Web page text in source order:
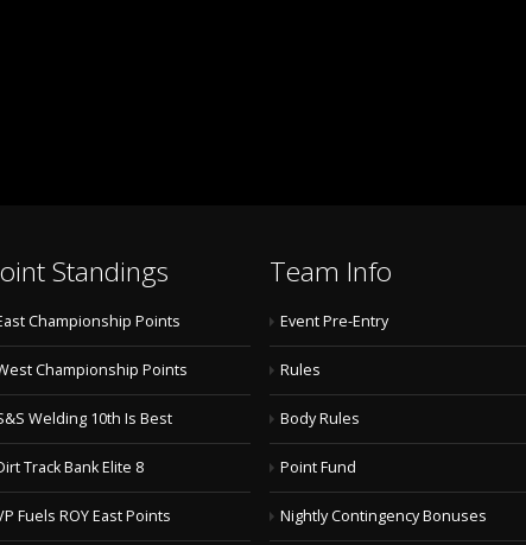
Standings
Championship Points
Championship Points
Welding 10th Is Best
Track Bank Elite 8
Fuels ROY East Points
Team Info
Event Pre-Entry
Rules
Body Rules
Point Fund
Nightly Contingency Bonuses